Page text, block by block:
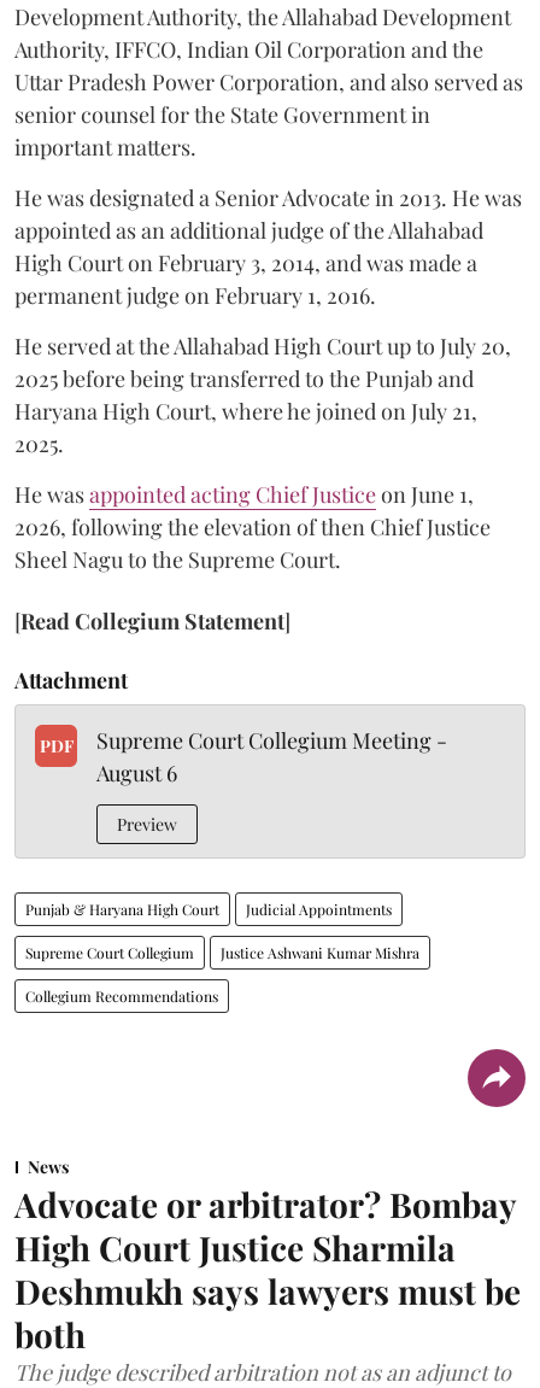
Development Authority, the Allahabad Development
Authority, IFFCO, Indian Oil Corporation and the
Uttar Pradesh Power Corporation, and also served as
senior counsel for the State Government in
important matters.
He was designated a Senior Advocate in 2013. He was
appointed as an additional judge of the Allahabad
High Court on February 3, 2014, and was made a
permanent judge on February 1, 2016.
He served at the Allahabad High Court up to July 20,
2025 before being transferred to the Punjab and
Haryana High Court, where he joined on July 21,
2025.
He wasappointed acting Chief Justiceon June 1,
2026, following the elevation of then Chief Justice
Sheel Nagu to the Supreme Court.
[Read Collegium Statement]
Attachment
PDF
Supreme Court Collegium Meeting -
August 6
Preview
Punjab & Haryana High Court Judicial Appointments
Supreme Court Collegium Justice Ashwani Kumar Mishra
Collegium Recommendations
News
Advocate or arbitrator? Bombay
High Court Justice Sharmila
Deshmukh says lawyers must be
both
The judge described arbitration not as an adjunct to